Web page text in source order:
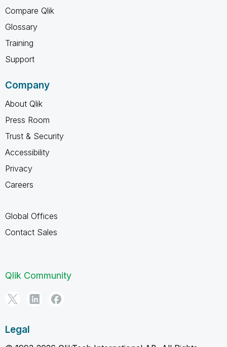
Compare Qlik
Glossary
Training
Support
Company
About Qlik
Press Room
Trust & Security
Accessibility
Privacy
Careers
Global Offices
Contact Sales
Qlik Community
Legal